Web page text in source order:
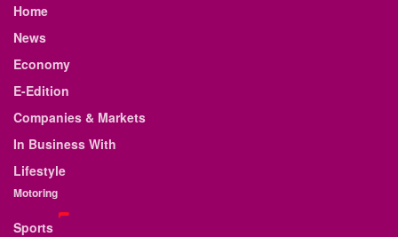
Home
News
Economy
E-Edition
Companies & Markets
In Business With
Lifestyle
Motoring
Sports